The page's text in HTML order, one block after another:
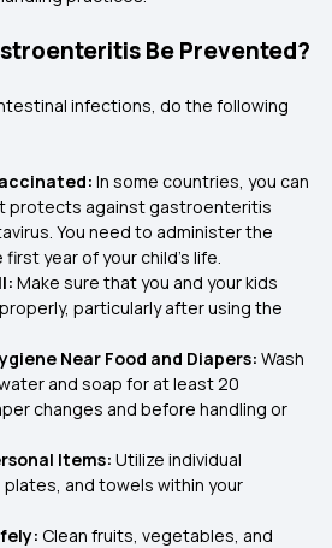
Be Prevented?
infections, do the following
In some countries, you can
protects against gastroenteritis
You need to administer the
year of your child’s life.
Make sure that you and your kids
particularly after using the
Near Food and Diapers: Wash
and soap for at least 20
changes and before handling or
Items: Utilize individual
and towels within your
Clean fruits, vegetables, and